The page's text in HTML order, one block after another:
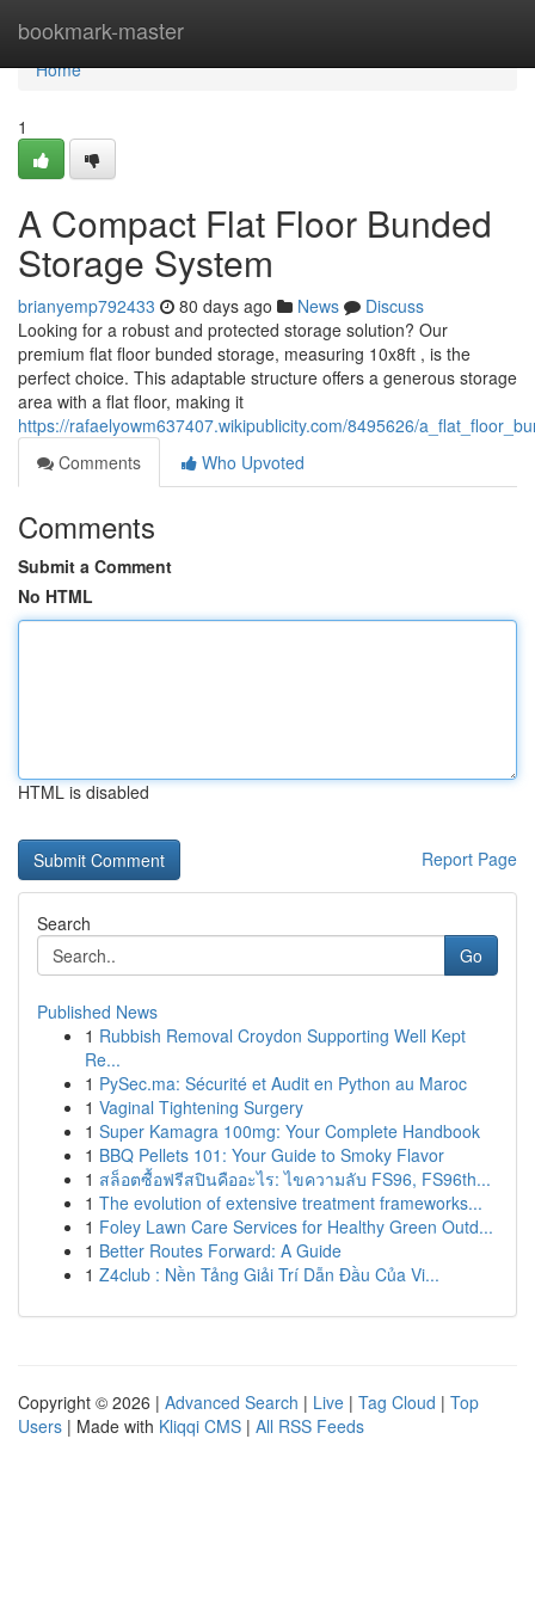
bookmark-master
Home
Home
1
A Compact Flat Floor Bunded
Storage System
brianyemp792433 80 days ago News
Discuss
Looking for a robust and protected storage solution? Our
premium flat floor bunded storage, measuring 10x8ft , is the
perfect choice. This adaptable structure offers a generous storage
area with a flat floor, making it
https://rafaelyowm637407.wikipublicity.com/8495626/
Comments
Who Upvoted
Comments
Submit a Comment
No HTML
HTML is disabled
Report Page
Search
Go
Published News
1 Rubbish Removal Croydon Supporting Well Kept
Re...
1 PySec.ma: Sécurité et Audit en Python au Maroc
1 Vaginal Tightening Surgery
1 Super Kamagra 100mg: Your Complete Handbook
1 BBQ Pellets 101: Your Guide to Smoky Flavor
1 สล็อตซื้อฟรีสปินคืออะไร: ไขความลับ FS96, FS96th...
1 The evolution of extensive treatment frameworks...
1 Foley Lawn Care Services for Healthy Green Outd...
1 Better Routes Forward: A Guide
1 Z4club : Nền Tảng Giải Trí Dẫn Đầu Của Vi...
Copyright © 2026 | Advanced Search | Live | Tag Cloud | Top
Users | Made with Kliqqi CMS | All RSS Feeds